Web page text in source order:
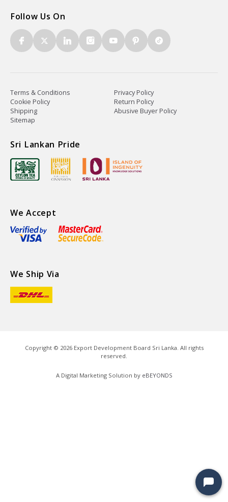
Follow Us On
Terms & Conditions
Privacy Policy
Cookie Policy
Return Policy
Shipping
Abusive Buyer Policy
Sitemap
Sri Lankan Pride
We Accept
We Ship Via
Copyright © 2026Export Development Board Sri Lanka. All rights
reserved.
A Digital Marketing Solution by eBEYONDS